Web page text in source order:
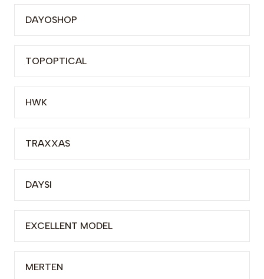
DAYOSHOP
TOPOPTICAL
HWK
TRAXXAS
DAYSI
EXCELLENT MODEL
MERTEN